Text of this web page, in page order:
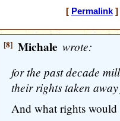
[ Permalink]
[8] Michale wrote:
for the past decade
their rights taken
And what rights would